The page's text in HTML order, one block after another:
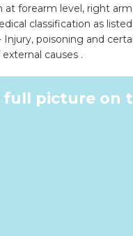
at forearm level, right
classification as
Injury, poisoning and
causes .
full picture on